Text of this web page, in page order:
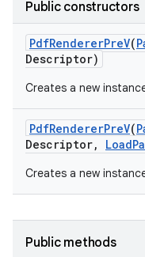
Public constructors
PdfRendererPreV(
Descriptor)
Creates a new
PdfRendererPreV(
Descriptor, Load
Creates a new
Public methods